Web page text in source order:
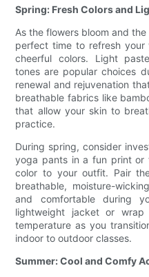
Spring: Fresh Colors and
As the flowers bloom and
perfect time to refresh
cheerful colors. Light
tones are popular choices
renewal and rejuvenation
breathable fabrics like
that allow your skin to
practice.
During spring, consider
yoga pants in a fun print
color to your outfit. Pair
breathable, moisture-
and comfortable during
lightweight jacket or
temperature as you
indoor to outdoor classes.
Summer: Cool and Comfy